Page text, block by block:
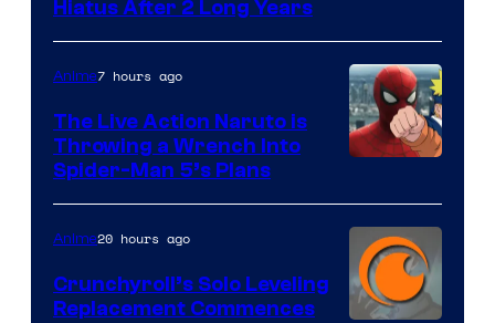
Hiatus After 2 Long Years
&
Pierrot
Anime7 hours ago
The Live Action Naruto is
Throwing a Wrench Into
Spider-Man 5’s Plans
Anime20 hours ago
Crunchyroll’s Solo Leveling
Replacement Commences